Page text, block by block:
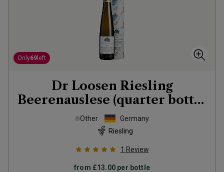
Only69 left
Dr Loosen Riesling
Beerenauslese (quarter bottle
in gift tubes) 2018
Other
Germany
Riesling
1 Review
from £13.00 per bottle